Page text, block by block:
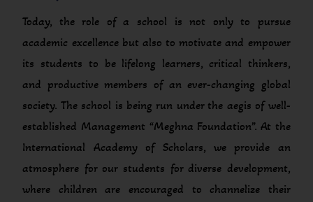
Today, the role of a school is not only to pursue
academic excellence but also to motivate and empower
its students to be lifelong learners, critical thinkers,
and productive members of an ever-changing global
society. The school is being run under the aegis of well-
established Management “Meghna Foundation”. At the
International Academy of Scholars, we provide an
atmosphere for our students for diverse development,
where children are encouraged to channelize their